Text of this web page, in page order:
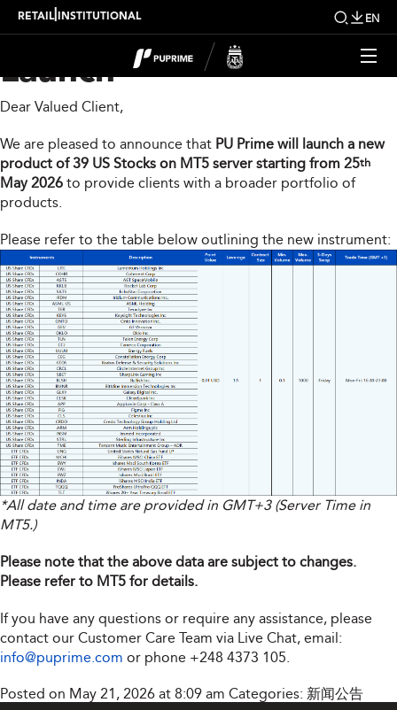
RETAIL INSTITUTIONAL EN
MT5 New Product
Launch
Dear Valued Client,
We are pleased to announce that PU Prime will launch a new
product of 39 US Stocks on MT5 server starting from 25th
May 2026 to provide clients with a broader portfolio of
products.
Please refer to the table below outlining the new instrument:
*All date and time are provided in GMT+3 (Server Time in
MT5.)
Please note that the above data are subject to changes.
Please refer to MT5 for details.
If you have any questions or require any assistance, please
contact our Customer Care Team via Live Chat, email:
info@puprime.com or phone +248 4373 105.
Posted on May 21, 2026 at 8:09 am Categories: 新闻公告